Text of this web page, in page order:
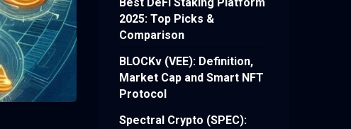
2025: Top Picks &
Comparison
BLOCKv (VEE): Definition,
Market Cap and Smart NFT
Protocol
Spectral Crypto (SPEC):